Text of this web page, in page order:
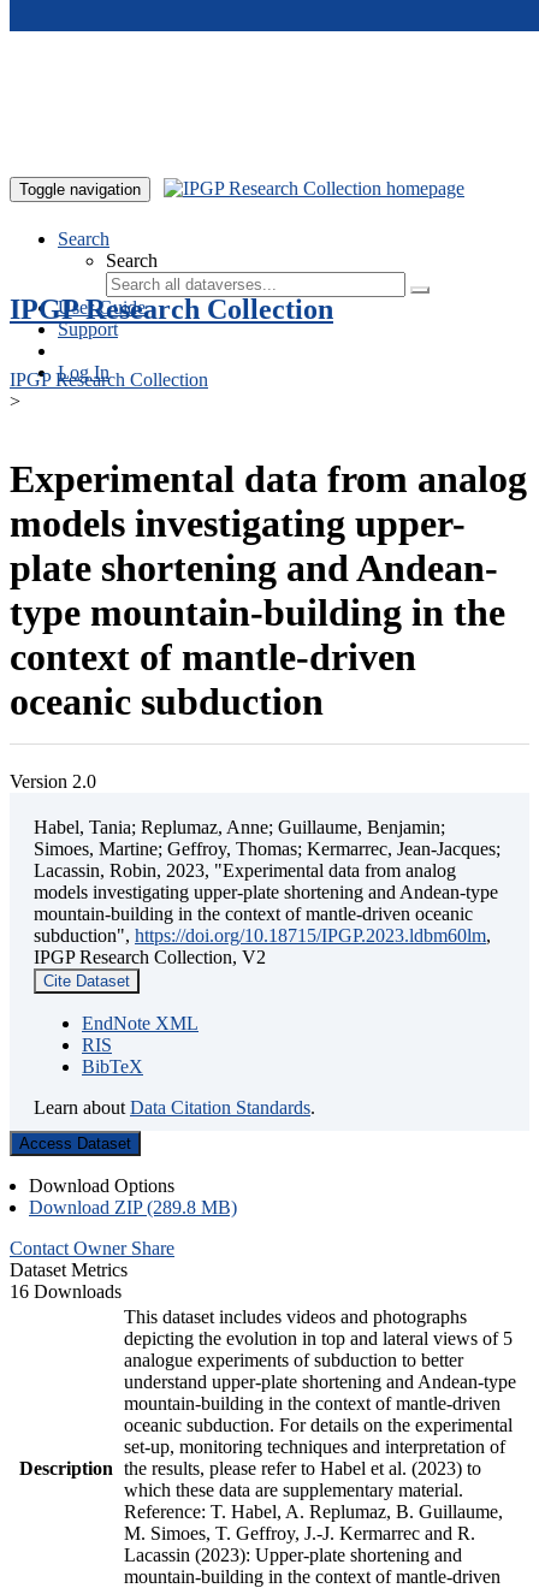
Toggle navigation
Search
Search
User Guide
Support
Log In
IPGP Research Collection
IPGP Research Collection
>
Experimental data from analog
models investigating upper-
plate shortening and Andean-
type mountain-building in the
context of mantle-driven
oceanic subduction
Version 2.0
Habel, Tania; Replumaz, Anne; Guillaume, Benjamin;
Simoes, Martine; Geffroy, Thomas; Kermarrec, Jean-Jacques;
Lacassin, Robin, 2023, "Experimental data from analog
models investigating upper-plate shortening and Andean-type
mountain-building in the context of mantle-driven oceanic
subduction", https://doi.org/10.18715/IPGP.2023.ldbm60lm,
IPGP Research Collection, V2
Cite Dataset
EndNote XML
RIS
BibTeX
Learn about Data Citation Standards.
Access Dataset
Download Options
Download ZIP (289.8 MB)
Contact Owner Share
Dataset Metrics
16 Downloads
Description
This dataset includes videos and photographs
depicting the evolution in top and lateral views of 5
analogue experiments of subduction to better
understand upper-plate shortening and Andean-type
mountain-building in the context of mantle-driven
oceanic subduction. For details on the experimental
set-up, monitoring techniques and interpretation of
the results, please refer to Habel et al. (2023) to
which these data are supplementary material.
Reference: T. Habel, A. Replumaz, B. Guillaume,
M. Simoes, T. Geffroy, J.-J. Kermarrec and R.
Lacassin (2023): Upper-plate shortening and
mountain-building in the context of mantle-driven